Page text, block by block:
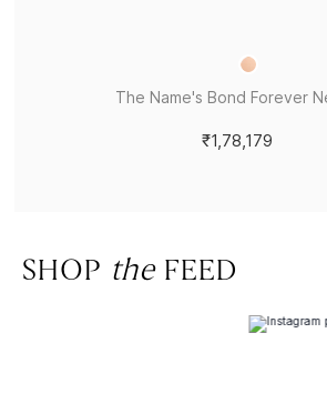
The Name's Bond Forever
₹1,78,179
SHOP theFEED